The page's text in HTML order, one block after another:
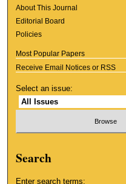
About This Journal
Editorial Board
Policies
Most Popular Papers
Receive Email Notices or RSS
Select an issue:
Search
Enter search terms: